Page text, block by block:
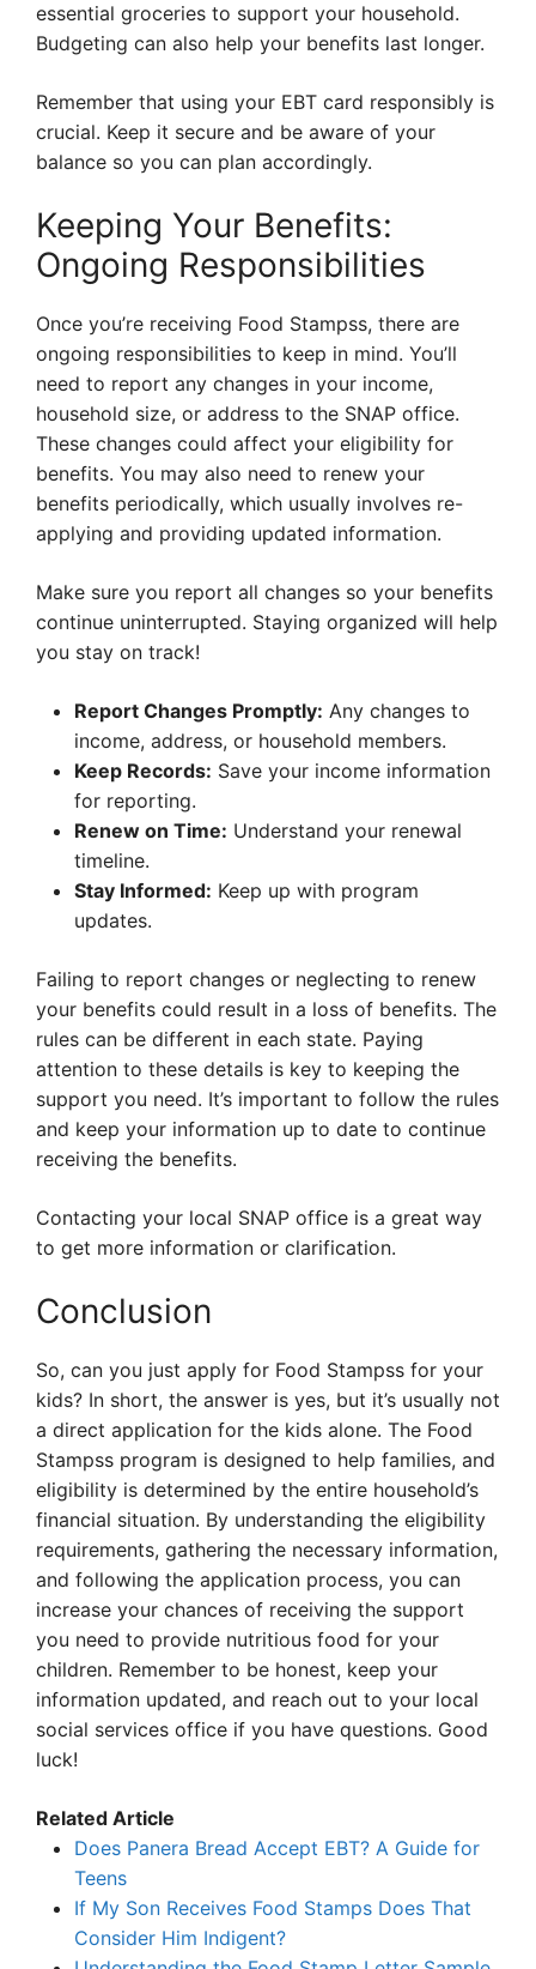
essential groceries to support your household.
Budgeting can also help your benefits last longer.
Remember that using your EBT card responsibly is
crucial. Keep it secure and be aware of your
balance so you can plan accordingly.
Keeping Your Benefits:
Ongoing Responsibilities
Once you’re receiving Food Stampss, there are
ongoing responsibilities to keep in mind. You’ll
need to report any changes in your income,
household size, or address to the SNAP office.
These changes could affect your eligibility for
benefits. You may also need to renew your
benefits periodically, which usually involves re-
applying and providing updated information.
Make sure you report all changes so your benefits
continue uninterrupted. Staying organized will help
you stay on track!
Report Changes Promptly: Any changes to
income, address, or household members.
Keep Records: Save your income information
for reporting.
Renew on Time: Understand your renewal
timeline.
Stay Informed: Keep up with program
updates.
Failing to report changes or neglecting to renew
your benefits could result in a loss of benefits. The
rules can be different in each state. Paying
attention to these details is key to keeping the
support you need. It’s important to follow the rules
and keep your information up to date to continue
receiving the benefits.
Contacting your local SNAP office is a great way
to get more information or clarification.
Conclusion
So, can you just apply for Food Stampss for your
kids? In short, the answer is yes, but it’s usually not
a direct application for the kids alone. The Food
Stampss program is designed to help families, and
eligibility is determined by the entire household’s
financial situation. By understanding the eligibility
requirements, gathering the necessary information,
and following the application process, you can
increase your chances of receiving the support
you need to provide nutritious food for your
children. Remember to be honest, keep your
information updated, and reach out to your local
social services office if you have questions. Good
luck!
Related Article
Does Panera Bread Accept EBT? A Guide for
Teens
If My Son Receives Food Stamps Does That
Consider Him Indigent?